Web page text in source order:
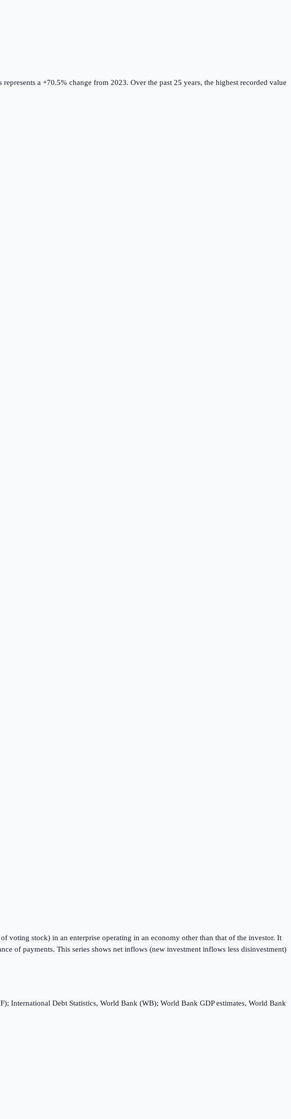
represents a +70.5% change from 2023. Over the past 25 years, the highest recorded value
voting stock) in an enterprise operating in an economy other than that of the investor. It
of payments. This series shows net inflows (new investment inflows less disinvestment)
International Debt Statistics, World Bank (WB); World Bank GDP estimates, World Bank